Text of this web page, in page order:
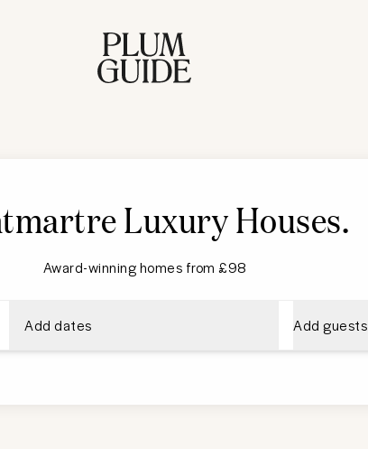
Luxury Houses.
Award-winning homes from £98
Add dates Add guests